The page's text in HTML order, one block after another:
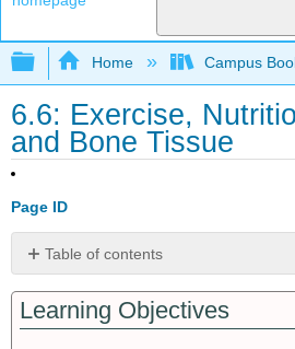
Expand/collapse global
Home Campus
6.6: Exercise,
and Bone Tissue
Page ID
Table of contents
and
Bone
Learning Objectives